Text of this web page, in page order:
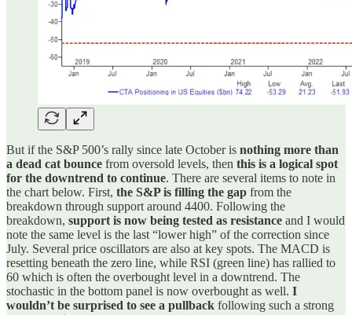
But if the S&P 500’s rally since late October is nothing more than
a dead cat bounce from oversold levels, then this is a logical spot
for the downtrend to continue. There are several items to note in
the chart below. First, the S&P is filling the gap from the
breakdown through support around 4400. Following the
breakdown, support is now being tested as resistance and I would
note the same level is the last “lower high” of the correction since
July. Several price oscillators are also at key spots. The MACD is
resetting beneath the zero line, while RSI (green line) has rallied to
60 which is often the overbought level in a downtrend. The
stochastic in the bottom panel is now overbought as well. I
wouldn’t be surprised to see a pullback following such a strong